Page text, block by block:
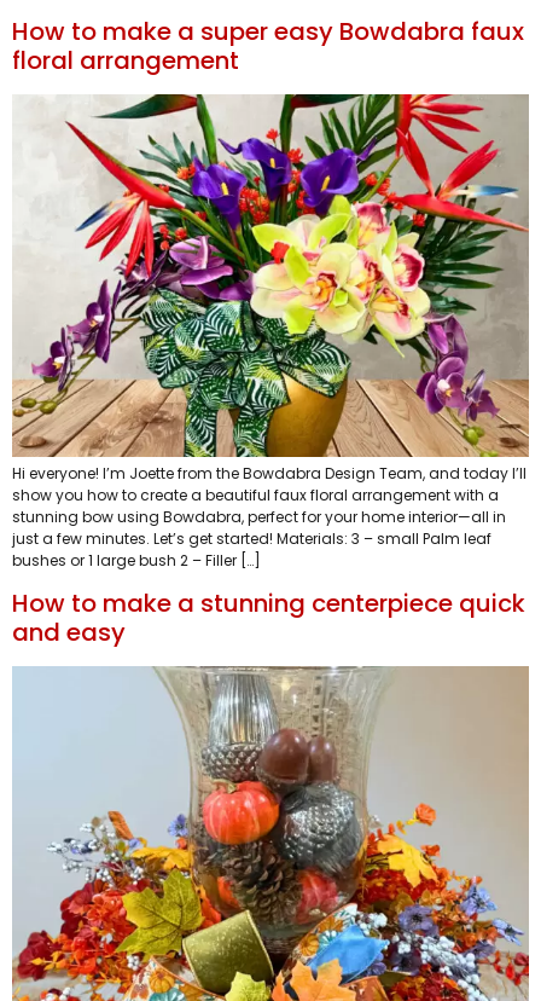
How to make a super easy Bowdabra faux
floral arrangement
Hi everyone! I’m Joette from the Bowdabra Design Team, and today I’ll
show you how to create a beautiful faux floral arrangement with a
stunning bow using Bowdabra, perfect for your home interior—all in
just a few minutes. Let’s get started! Materials: 3 – small Palm leaf
bushes or 1 large bush 2 – Filler […]
How to make a stunning centerpiece quick
and easy